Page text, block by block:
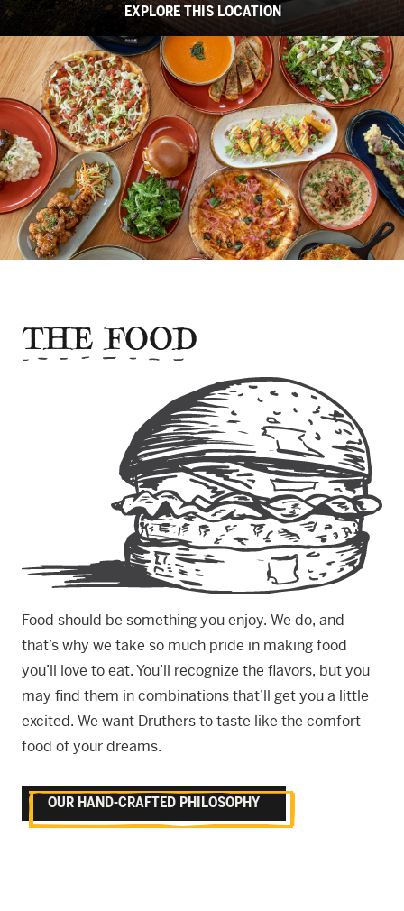
EXPLORE THIS LOCATION
THE FOOD
Food should be something you enjoy. We do, and
that’s why we take so much pride in making food
you’ll love to eat. You’ll recognize the flavors, but you
may find them in combinations that’ll get you a little
excited. We want Druthers to taste like the comfort
food of your dreams.
OUR HAND-CRAFTED PHILOSOPHY